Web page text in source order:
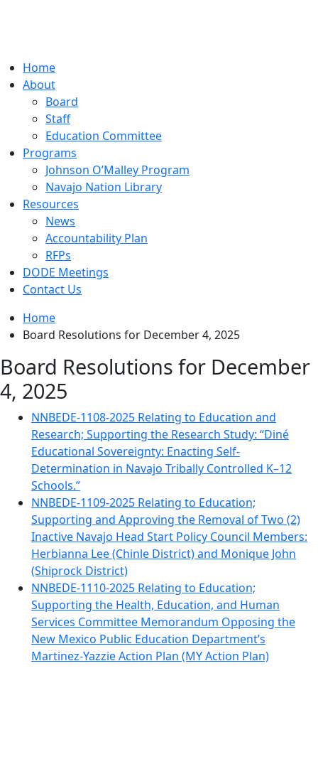
Home
About
Board
Staff
Education Committee
Programs
Johnson O’Malley Program
Navajo Nation Library
Resources
News
Accountability Plan
RFPs
DODE Meetings
Contact Us
Home
Board Resolutions for December 4, 2025
Board Resolutions for December
4, 2025
NNBEDE-1108-2025 Relating to Education and
Research; Supporting the Research Study: “Diné
Educational Sovereignty: Enacting Self-
Determination in Navajo Tribally Controlled K–12
Schools.”
NNBEDE-1109-2025 Relating to Education;
Supporting and Approving the Removal of Two (2)
Inactive Navajo Head Start Policy Council Members:
Herbianna Lee (Chinle District) and Monique John
(Shiprock District)
NNBEDE-1110-2025 Relating to Education;
Supporting the Health, Education, and Human
Services Committee Memorandum Opposing the
New Mexico Public Education Department’s
Martinez-Yazzie Action Plan (MY Action Plan)